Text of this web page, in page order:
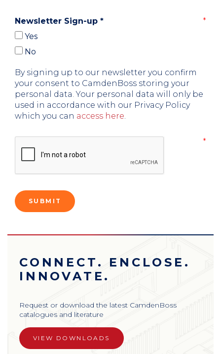
Newsletter Sign-up *
Yes
No
By signing up to our newsletter you confirm
your consent to CamdenBoss storing your
personal data. Your personal data will only be
used in accordance with our Privacy Policy
which you can access here.
CONNECT. ENCLOSE.
INNOVATE.
Request or download the latest CamdenBoss
catalogues and literature
VIEW DOWNLOADS